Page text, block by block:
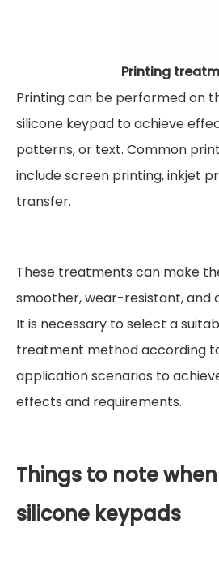
Printing
Printing can be performed on
silicone keypad to achieve
patterns, or text. Common
include screen printing, inkjet
transfer.
These treatments can make
smoother, wear-resistant, and
It is necessary to select a
treatment method according
application scenarios to
effects and requirements.
Things to note
silicone keypads